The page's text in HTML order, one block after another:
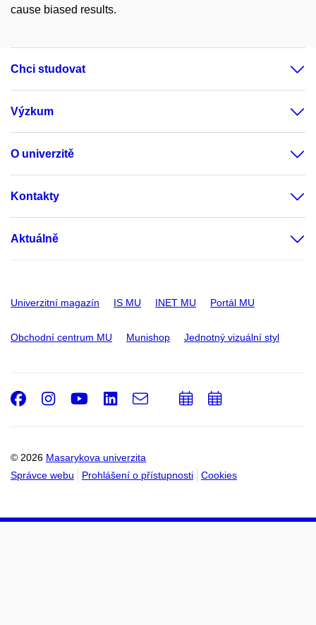
cause biased results.
Chci studovat
Výzkum
O univerzitě
Kontakty
Aktuálně
Univerzitní magazín IS MU INET MU Portál MU
Obchodní centrum MU Munishop Jednotný vizuální styl
© 2026 Masarykova univerzita
Správce webu
Prohlášení o přístupnosti Cookies
Facebook
Instagram
Youtube
LinkedIn
e-
PřidatPřidat